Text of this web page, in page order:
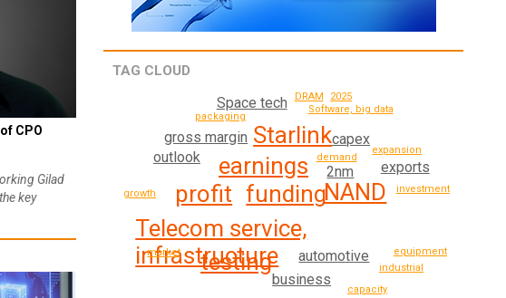
CPO
Gilad
key
TAG CLOUD
funding
Telecom service,
infrastructure
earnings
Starlink
profit NAND
testing automotive
2nm
capex
gross margin
outlook
business
exports
Space tech
investment
Software, big data
packaging
demand
market
expansion
industrial
growth
2025
DRAM
capacity
equipment